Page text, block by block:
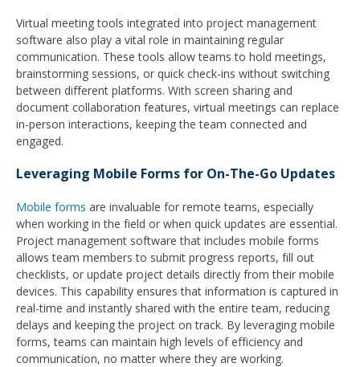
Virtual meeting tools integrated into project management
software also play a vital role in maintaining regular
communication. These tools allow teams to hold meetings,
brainstorming sessions, or quick check-ins without switching
between different platforms. With screen sharing and
document collaboration features, virtual meetings can replace
in-person interactions, keeping the team connected and
engaged.
Leveraging Mobile Forms for On-The-Go Updates
Mobile forms are invaluable for remote teams, especially
when working in the field or when quick updates are essential.
Project management software that includes mobile forms
allows team members to submit progress reports, fill out
checklists, or update project details directly from their mobile
devices. This capability ensures that information is captured in
real-time and instantly shared with the entire team, reducing
delays and keeping the project on track. By leveraging mobile
forms, teams can maintain high levels of efficiency and
communication, no matter where they are working.